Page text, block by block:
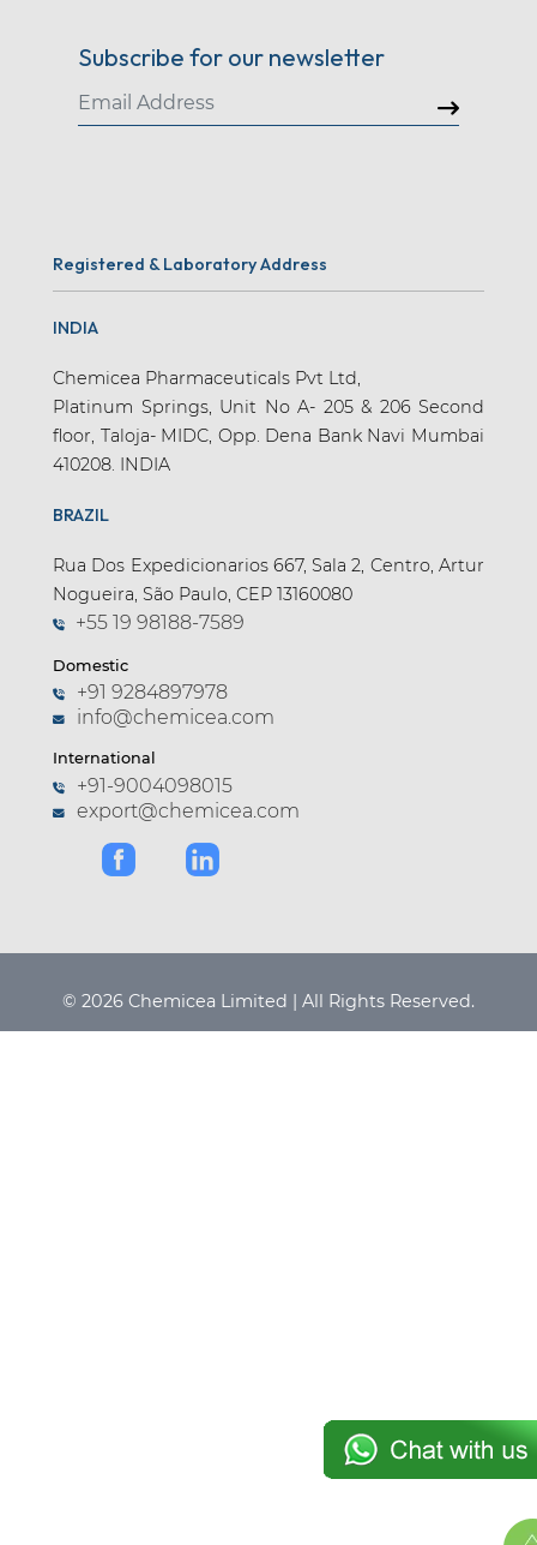
Subscribe for our newsletter
Registered & Laboratory Address
INDIA
Chemicea Pharmaceuticals Pvt Ltd,
Platinum Springs, Unit No A- 205 & 206 Second
floor, Taloja- MIDC, Opp. Dena Bank Navi Mumbai
410208. INDIA
BRAZIL
Rua Dos Expedicionarios 667, Sala 2, Centro, Artur
Nogueira, São Paulo, CEP 13160080
+55 19 98188-7589
Domestic
+91 9284897978
info@chemicea.com
International
+91-9004098015
export@chemicea.com
© 2026 Chemicea Limited | All Rights Reserved.